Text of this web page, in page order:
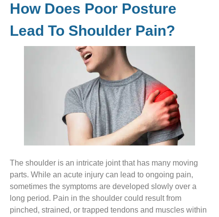
How Does Poor Posture
Lead To Shoulder Pain?
The shoulder is an intricate joint that has many moving
parts. While an acute injury can lead to ongoing pain,
sometimes the symptoms are developed slowly over a
long period. Pain in the shoulder could result from
pinched, strained, or trapped tendons and muscles within